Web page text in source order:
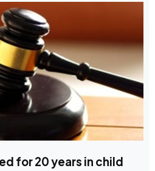
for 20 years in child